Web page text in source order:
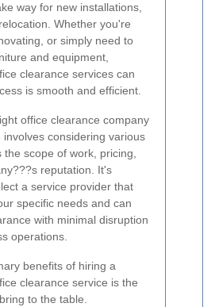
way for new installations,
Whether you're
or simply need to
and equipment,
clearance services can
is smooth and efficient.
office clearance company
involves considering various
scope of work, pricing,
reputation. It's
a service provider that
specific needs and can
with minimal disruption
operations.
benefits of hiring a
clearance service is the
to the table.